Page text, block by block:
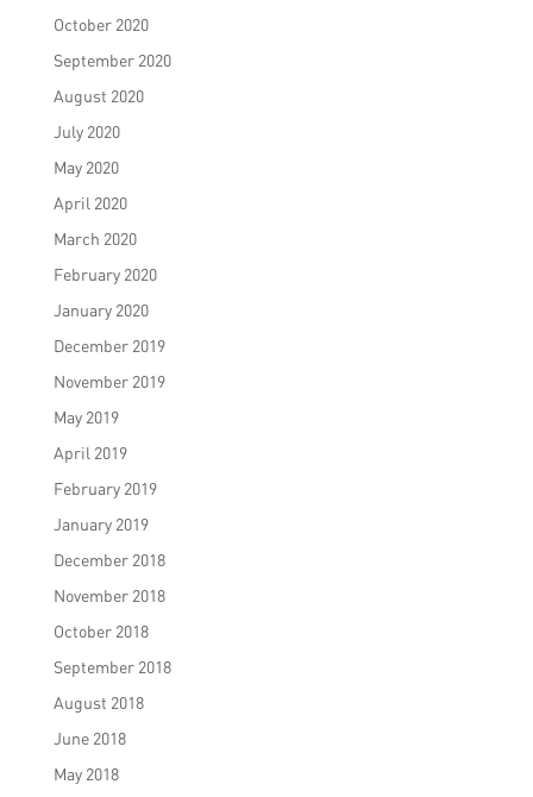
October 2020
September 2020
August 2020
July 2020
May 2020
April 2020
March 2020
February 2020
January 2020
December 2019
November 2019
May 2019
April 2019
February 2019
January 2019
December 2018
November 2018
October 2018
September 2018
August 2018
June 2018
May 2018